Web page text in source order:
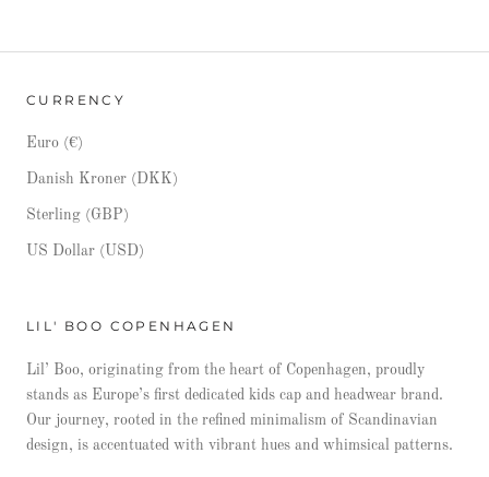
CURRENCY
Euro (€)
Danish Kroner (DKK)
Sterling (GBP)
US Dollar (USD)
LIL' BOO COPENHAGEN
Lil’ Boo, originating from the heart of Copenhagen, proudly
stands as Europe’s first dedicated kids cap and headwear brand.
Our journey, rooted in the refined minimalism of Scandinavian
design, is accentuated with vibrant hues and whimsical patterns.